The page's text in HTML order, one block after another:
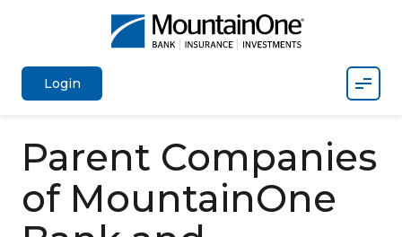
Login
Parent Companies
of MountainOne